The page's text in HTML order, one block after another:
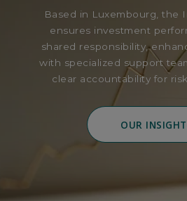
Based in Luxembourg, the
ensures investment
shared responsibility,
with specialized support
clear accountability for
OUR